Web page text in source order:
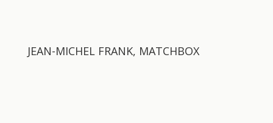
JEAN-MICHEL FRANK, MATCHBOX